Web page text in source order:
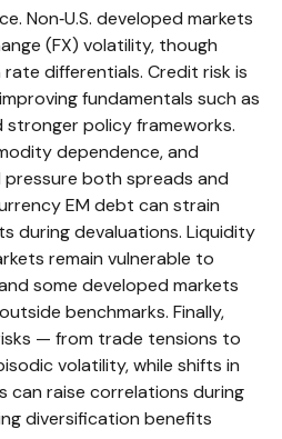
Non‑U.S. developed markets
(FX) volatility, though
differentials. Credit risk is
fundamentals such as
policy frameworks.
dependence, and
both spreads and
EM debt can strain
during devaluations. Liquidity
remain vulnerable to
some developed markets
benchmarks. Finally,
— from trade tensions to
volatility, while shifts in
can raise correlations during
diversification benefits